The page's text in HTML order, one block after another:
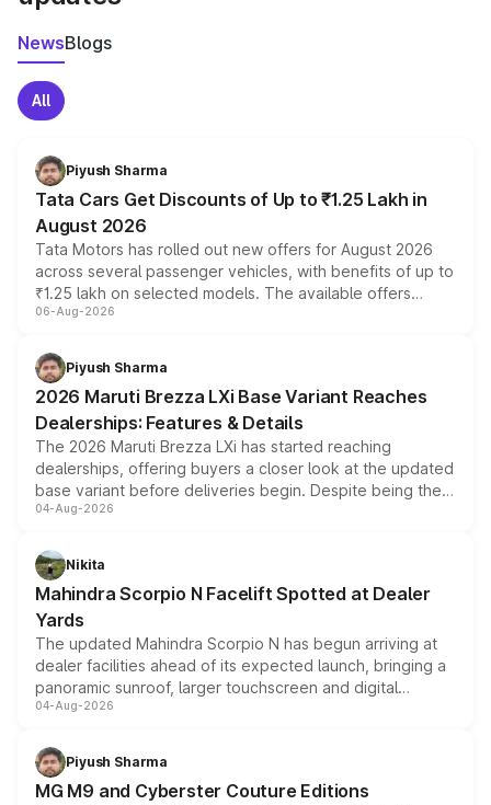
NewsBlogs
All
Piyush Sharma
Tata Cars Get Discounts of Up to ₹1.25 Lakh in
August 2026
Tata Motors has rolled out new offers for August 2026
across several passenger vehicles, with benefits of up to
₹1.25 lakh on selected models. The available offers
include consumer discounts, exchange bonuses,
benefits, depending on the vehicle, variant and eligibility,
giving buyers multiple ways to reduce the overall
purchase cost.
06-Aug-2026
Piyush Sharma
2026 Maruti Brezza LXi Base Variant Reaches
Dealerships: Features & Details
The 2026 Maruti Brezza LXi has started reaching
dealerships, offering buyers a closer look at the updated
base variant before deliveries begin. Despite being the
entry-level trim, it comes with several standard safety
aspirated or turbo-petrol powertrains, making it an
attractive option in the compact SUV segment.
04-Aug-2026
Nikita
Mahindra Scorpio N Facelift Spotted at Dealer
Yards
The updated Mahindra Scorpio N has begun arriving at
dealer facilities ahead of its expected launch, bringing a
panoramic sunroof, larger touchscreen and digital
instrument cluster borrowed from the Thar Roxx, along
both rows.
04-Aug-2026
Piyush Sharma
MG M9 and Cyberster Couture Editions